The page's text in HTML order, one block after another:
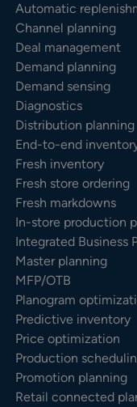
Automatic
Channel planning
Deal management
Demand planning
Demand sensing
Diagnostics
Distribution planning
End-to-end
Fresh inventory
Fresh store ordering
Fresh markdowns
In-store production
Integrated Business
Master planning
MFP/OTB
Planogram
Predictive inventory
Price optimization
Production
Promotion planning
Retail connected